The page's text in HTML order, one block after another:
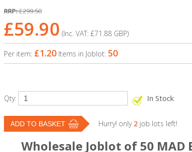
RRP:£299.50
£59.90 (Inc. VAT: £71.88 GBP)
Per item: £1.20 Items in Joblot: 50
Qty: In Stock
Hurry! only 2 job lots left!
Wholesale Joblot of 50